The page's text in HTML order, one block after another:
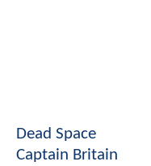
Dead Space
Captain Britain